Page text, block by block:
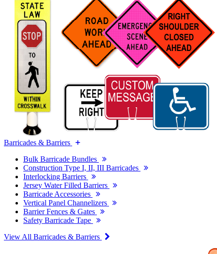
Barricades & Barriers
Bulk Barricade Bundles
Construction Type I, II, III Barricades
Interlocking Barriers
Jersey Water Filled Barriers
Barricade Accessories
Vertical Panel Channelizers
Barrier Fences & Gates
Safety Barricade Tape
View All Barricades & Barriers